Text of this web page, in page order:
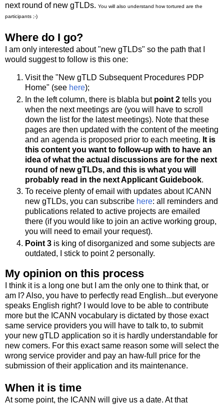
next round of new gTLDs. You will also understand how tortured are the
participants ;-)
Where do I go?
I am only interested about "new gTLDs" so the path that I
would suggest to follow is this one:
Visit the "New gTLD Subsequent Procedures PDP
Home" (see here);
In the left column, there is blabla but point 2 tells you
when the next meetings are (you will have to scroll
down the list for the latest meetings). Note that these
pages are then updated with the content of the meeting
and an agenda is proposed prior to each meeting. It is
this content you want to follow-up with to have an
idea of what the actual discussions are for the next
round of new gTLDs, and this is what you will
probably read in the next Applicant Guidebook.
To receive plenty of email with updates about ICANN
new gTLDs, you can subscribe here: all reminders and
publications related to active projects are emailed
there (if you would like to join an active working group,
you will need to email your request).
Point 3 is king of disorganized and some subjects are
outdated, I stick to point 2 personally.
My opinion on this process
I think it is a long one but I am the only one to think that, or
am I? Also, you have to perfectly read English...but everyone
speaks English right? I would love to be able to contribute
more but the ICANN vocabulary is dictated by those exact
same service providers you will have to talk to, to submit
your new gTLD application so it is hardly understandable for
new comers. For this exact same reason some will select the
wrong service provider and pay an haw-full price for the
submission of their application and its maintenance.
When it is time
At some point, the ICANN will give us a date. At that